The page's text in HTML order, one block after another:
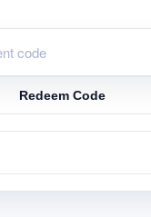
Redeem Code